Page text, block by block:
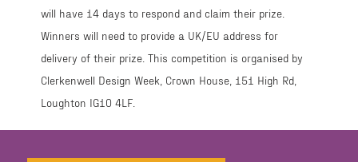
will have 14 days to respond and claim their prize.
Winners will need to provide a UK/EU address for
delivery of their prize. This competition is organised by
Clerkenwell Design Week, Crown House, 151 High Rd,
Loughton IG10 4LF.